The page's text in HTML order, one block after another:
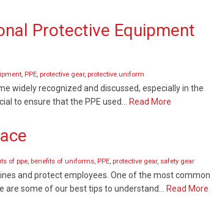
Protective Equipment
, PPE, protective gear, protective uniform
widely recognized and discussed, especially in the
to ensure that the PPE used…
Read More
of ppe, benefits of uniforms, PPE, protective gear, safety gear
and protect employees. One of the most common
are some of our best tips to understand…
Read More